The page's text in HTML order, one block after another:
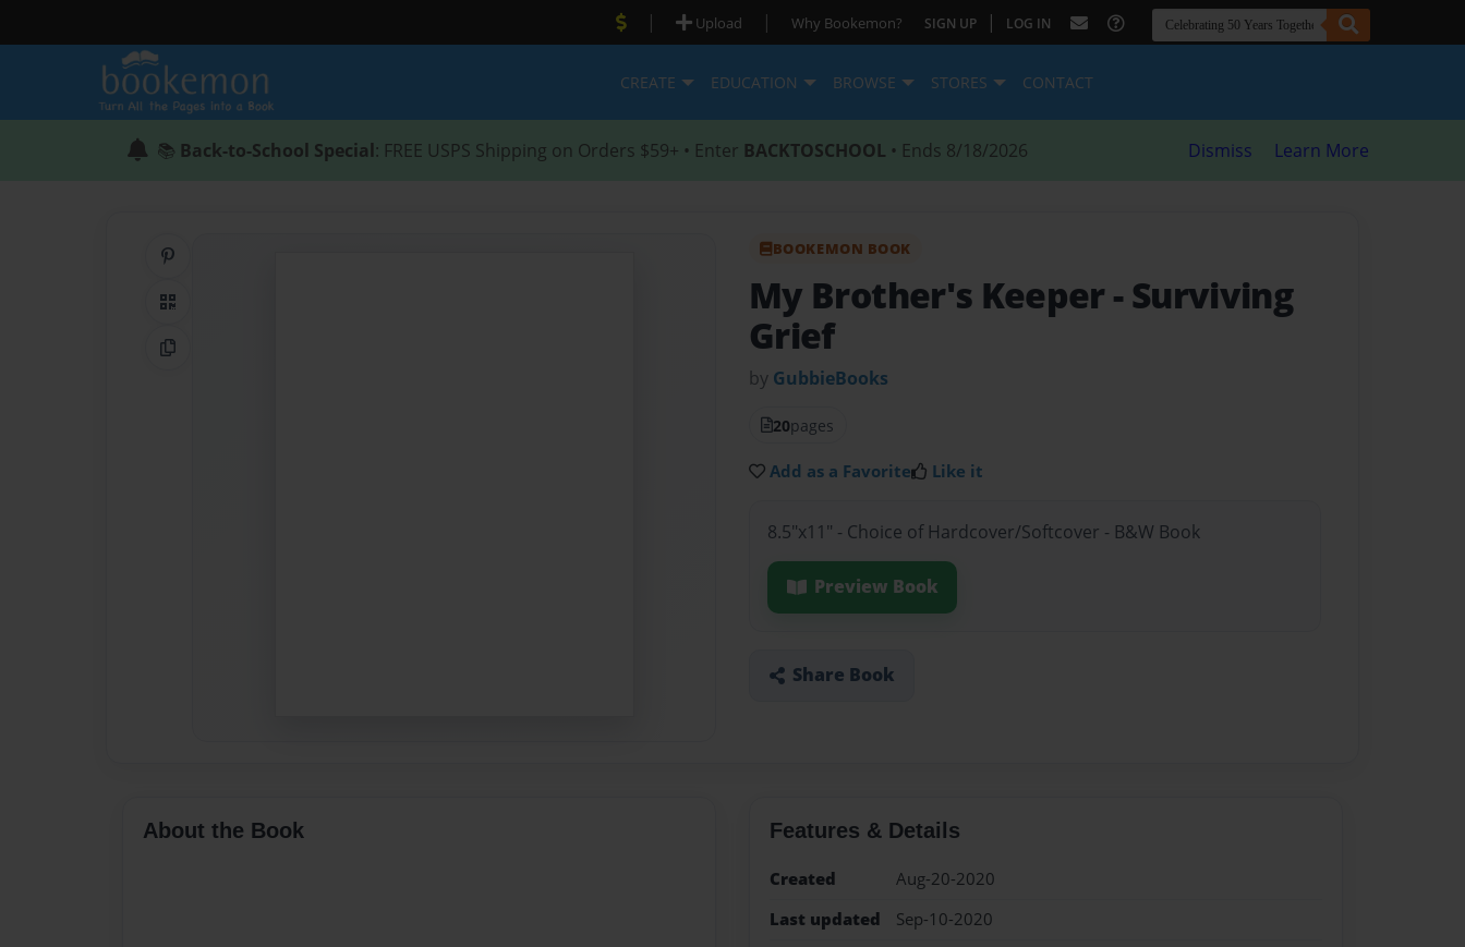
| Upload | Why Bookemon? SIGN UP | LOG IN
CREATE EDUCATION BROWSE STORES CONTACT
📚 Back-to-School Special: FREE USPS Shipping on Orders $59+ • Enter BACKTOSCHOOL • Ends 8/18/2026 Dismiss Learn More
QR Code
Copy Link
BOOKEMON BOOK
My Brother's Keeper- Surviving
Grief
by GubbieBooks
20pages
Add as a Favorite Like it
8.5"x11" - Choice of Hardcover/Softcover - B&W Book
Preview Book
Share Book
About the Book Features & Details
Created
Aug-20-2020
Last updated
Sep-10-2020